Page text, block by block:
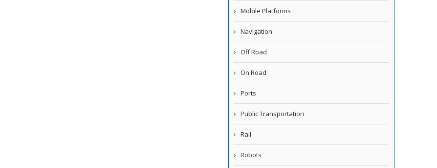
Mobile Platforms
Navigation
Off Road
On Road
Ports
Public Transportation
Rail
Robots